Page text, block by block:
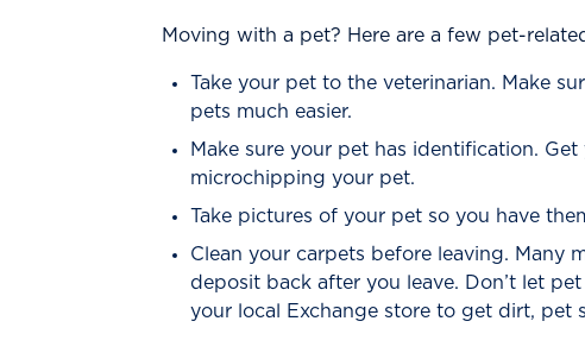
Moving with a pet? Here are a few pet-
Take your pet to the veterinarian. Make
pets much easier.
Make sure your pet has identification.
microchipping your pet.
Take pictures of your pet so you have
Clean your carpets before leaving. Many
deposit back after you leave. Don’t let
your local Exchange store to get dirt, pet